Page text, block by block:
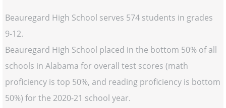
Beauregard High School serves 574 students in grades
9-12.
Beauregard High School placed in the bottom 50% of all
schools in Alabama for overall test scores (math
proficiency is top 50%, and reading proficiency is bottom
50%) for the 2020-21 school year.